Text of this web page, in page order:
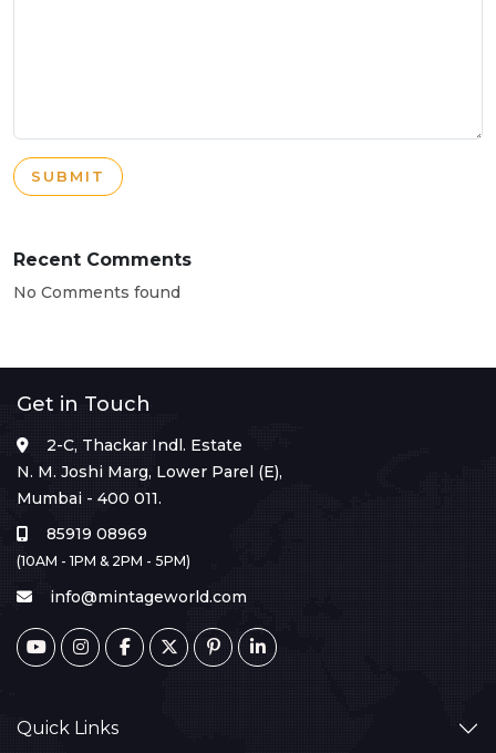
SUBMIT
Recent Comments
No Comments found
Get in Touch
2-C, Thackar Indl. Estate
N. M. Joshi Marg, Lower Parel (E),
Mumbai - 400 011.
85919 08969
(10AM - 1PM & 2PM - 5PM)
info@mintageworld.com
Quick Links